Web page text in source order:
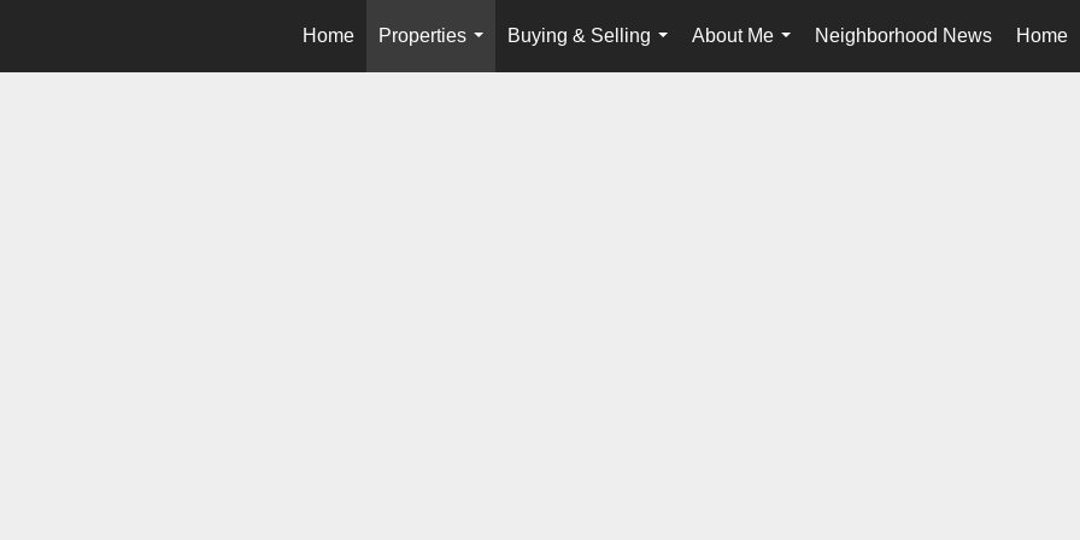
Home
Properties
...
Buying & Selling
...
About Me
...
Neighborhood News Home